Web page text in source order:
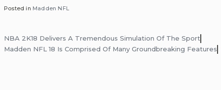
Posted in Madden NFL
Post
navigation
NBA 2K18 Delivers A Tremendous Simulation Of The Sport
Madden NFL 18 Is Comprised Of Many Groundbreaking Features